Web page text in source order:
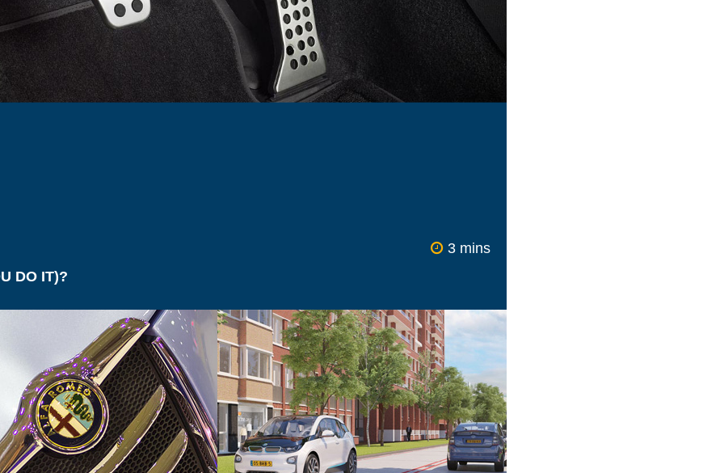
new cars sales have had
this year. After the
surrounding their impact
and the tax
suffered because of it, sales
have dropped sharply.
Gender gaps in employment sectors
are still very much a reality for more
industries than modern society would
like to admit. Industries ranging from
Fashion to Science to IT have all seen
their work forces skewed one way or
3 mins
DO IT)?
in 2001 filmThe Fast and the Furious . Maybe the low expectations of
but this line staDouble clutchingnds out as a glaring error amongst